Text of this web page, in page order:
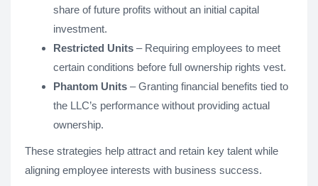
share of future profits without an initial capital
investment.
Restricted Units – Requiring employees to meet
certain conditions before full ownership rights vest.
Phantom Units – Granting financial benefits tied to
the LLC’s performance without providing actual
ownership.
These strategies help attract and retain key talent while
aligning employee interests with business success.